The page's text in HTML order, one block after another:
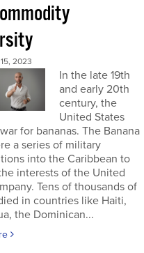
2023
In the late 19th
and early 20th
century, the
United States
for bananas. The Banana
a series of military
into the Caribbean to
interests of the United
Tens of thousands of
in countries like Haiti,
the Dominican...